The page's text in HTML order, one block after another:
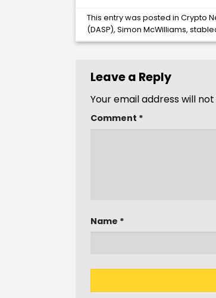
This entry was posted inCrypto
(DASP),Simon McWilliams,
Leave a Reply
Your email address will
Comment *
Name *